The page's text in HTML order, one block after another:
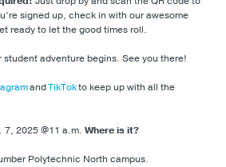
signed up, check in with our awesome
ready to let the good times roll.
student adventure begins. See you there!
andTikTokto keep up with all the
7, 2025 @11 a.m. Where is it?
Polytechnic North campus.